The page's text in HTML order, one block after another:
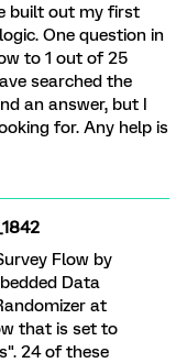
built out my first
One question in
to 1 out of 25
searched the
an answer, but I
for. Any help is
Flow by
Data
at
that is set to
24 of these